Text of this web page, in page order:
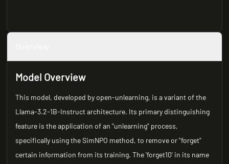
Model Overview
This model, developed by open-unlearning, is a variant of the
Llama-3.2-1B-Instruct architecture. Its primary distinguishing
feature is the application of an "unlearning" process,
specifically using the SimNPO method, to remove or "forget"
certain information from its training. The 'forget10' in its name